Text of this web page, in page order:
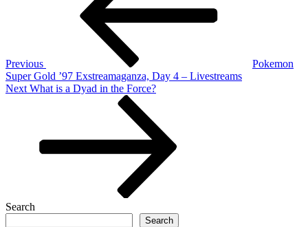
Previous
Pokemon
Super Gold ’97 Exstreamaganza, Day 4 – Livestreams
Next
Next What is a Dyad in the Force?
Search
Search